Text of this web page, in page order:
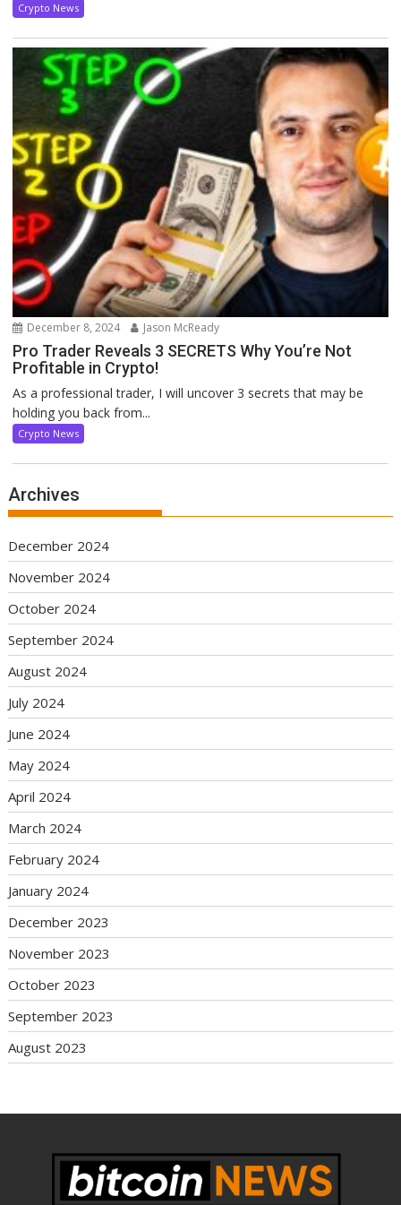
Crypto News
December 8, 2024 Jason McReady
Pro Trader Reveals 3 SECRETS Why You’re Not
Profitable in Crypto!
As a professional trader, I will uncover 3 secrets that may be
holding you back from...
Crypto News
Archives
December 2024
November 2024
October 2024
September 2024
August 2024
July 2024
June 2024
May 2024
April 2024
March 2024
February 2024
January 2024
December 2023
November 2023
October 2023
September 2023
August 2023